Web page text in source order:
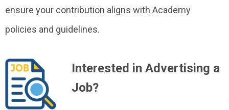
ensure your contribution aligns with Academy
policies and guidelines.
Interested in Advertising a
Job?